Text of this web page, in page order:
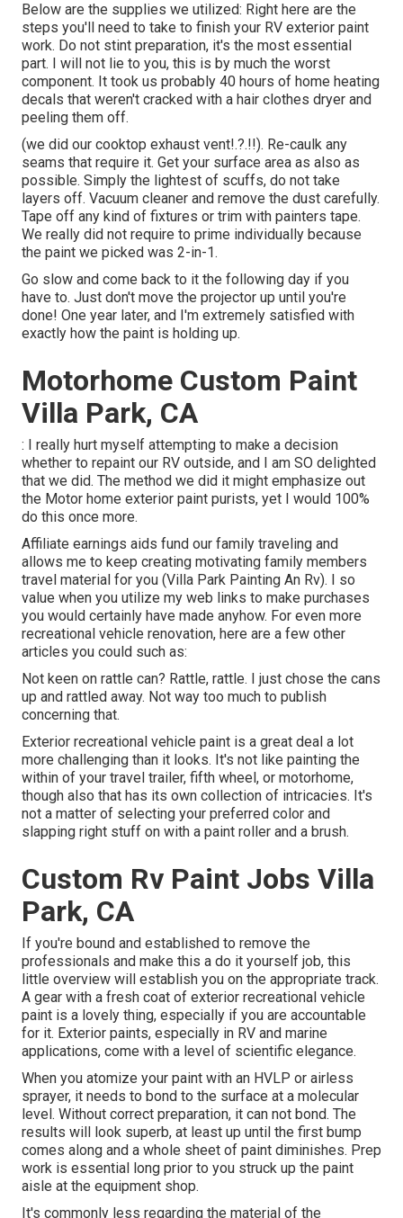
Below are the supplies we utilized: Right here are the
steps you'll need to take to finish your RV exterior paint
work. Do not stint preparation, it's the most essential
part. I will not lie to you, this is by much the worst
component. It took us probably 40 hours of home heating
decals that weren't cracked with a hair clothes dryer and
peeling them off.
(we did our cooktop exhaust vent!.?.!!). Re-caulk any
seams that require it. Get your surface area as also as
possible. Simply the lightest of scuffs, do not take
layers off. Vacuum cleaner and remove the dust carefully.
Tape off any kind of fixtures or trim with painters tape.
We really did not require to prime individually because
the paint we picked was 2-in-1.
Go slow and come back to it the following day if you
have to. Just don't move the projector up until you're
done! One year later, and I'm extremely satisfied with
exactly how the paint is holding up.
Motorhome Custom Paint
Villa Park, CA
: I really hurt myself attempting to make a decision
whether to repaint our RV outside, and I am SO delighted
that we did. The method we did it might emphasize out
the Motor home exterior paint purists, yet I would 100%
do this once more.
Affiliate earnings aids fund our family traveling and
allows me to keep creating motivating family members
travel material for you (Villa Park Painting An Rv). I so
value when you utilize my web links to make purchases
you would certainly have made anyhow. For even more
recreational vehicle renovation, here are a few other
articles you could such as:
Not keen on rattle can? Rattle, rattle. I just chose the cans
up and rattled away. Not way too much to publish
concerning that.
Exterior recreational vehicle paint is a great deal a lot
more challenging than it looks. It's not like painting the
within of your travel trailer, fifth wheel, or motorhome,
though also that has its own collection of intricacies. It's
not a matter of selecting your preferred color and
slapping right stuff on with a paint roller and a brush.
Custom Rv Paint Jobs Villa
Park, CA
If you're bound and established to remove the
professionals and make this a do it yourself job, this
little overview will establish you on the appropriate track.
A gear with a fresh coat of exterior recreational vehicle
paint is a lovely thing, especially if you are accountable
for it. Exterior paints, especially in RV and marine
applications, come with a level of scientific elegance.
When you atomize your paint with an HVLP or airless
sprayer, it needs to bond to the surface at a molecular
level. Without correct preparation, it can not bond. The
results will look superb, at least up until the first bump
comes along and a whole sheet of paint diminishes. Prep
work is essential long prior to you struck up the paint
aisle at the equipment shop.
It's commonly less regarding the material of the